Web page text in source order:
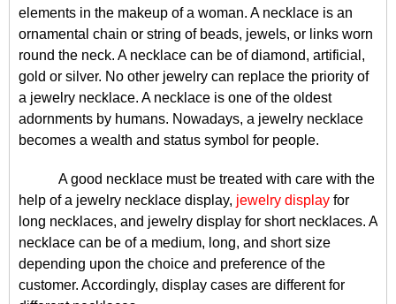
elements in the makeup of a woman. A necklace is an
ornamental chain or string of beads, jewels, or links worn
round the neck. A necklace can be of diamond, artificial,
gold or silver. No other jewelry can replace the priority of
a jewelry necklace. A necklace is one of the oldest
adornments by humans. Nowadays, a jewelry necklace
becomes a wealth and status symbol for people.
A good necklace must be treated with care with the
help of a jewelry necklace display, jewelry display for
long necklaces, and jewelry display for short necklaces. A
necklace can be of a medium, long, and short size
depending upon the choice and preference of the
customer. Accordingly, display cases are different for